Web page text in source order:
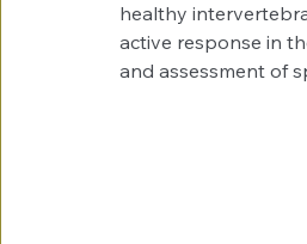
healthy
active response in
and assessment of